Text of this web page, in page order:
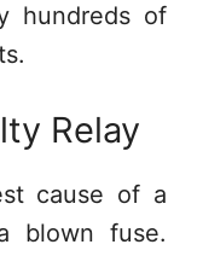
hundreds of
Relay
cause of a
blown fuse.